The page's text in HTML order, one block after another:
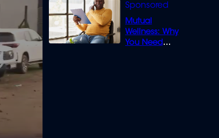
Loans can
Mutual
Wellness: Why
You Need